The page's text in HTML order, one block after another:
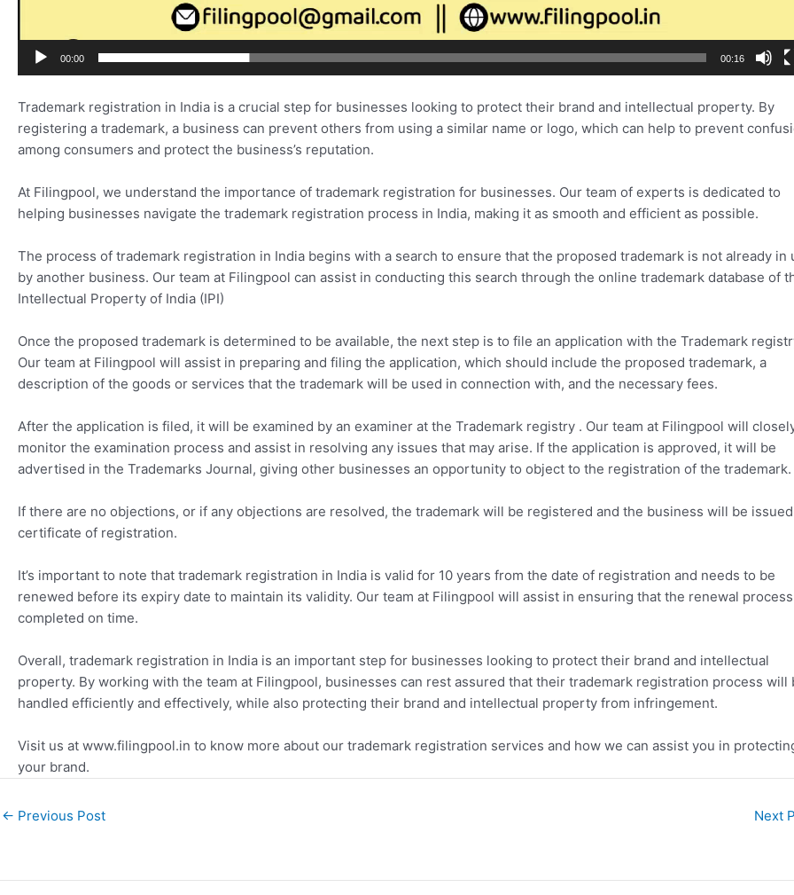
00:00 00:16
Trademark registration in India is a crucial step for businesses looking to protect their brand and intellectual property. By
registering a trademark, a business can prevent others from using a similar name or logo, which can help to prevent
among consumers and protect the business’s reputation.
At Filingpool, we understand the importance of trademark registration for businesses. Our team of experts is dedicated to
helping businesses navigate the trademark registration process in India, making it as smooth and efficient as possible.
The process of trademark registration in India begins with a search to ensure that the proposed trademark is not already in
by another business. Our team at Filingpool can assist in conducting this search through the online trademark database of
Intellectual Property of India (IPI)
Once the proposed trademark is determined to be available, the next step is to file an application with the Trademark
Our team at Filingpool will assist in preparing and filing the application, which should include the proposed trademark, a
description of the goods or services that the trademark will be used in connection with, and the necessary fees.
After the application is filed, it will be examined by an examiner at the Trademark registry . Our team at Filingpool will
monitor the examination process and assist in resolving any issues that may arise. If the application is approved, it will be
advertised in the Trademarks Journal, giving other businesses an opportunity to object to the registration of the trademark.
If there are no objections, or if any objections are resolved, the trademark will be registered and the business will be
certificate of registration.
It’s important to note that trademark registration in India is valid for 10 years from the date of registration and needs to be
renewed before its expiry date to maintain its validity. Our team at Filingpool will assist in ensuring that the renewal
completed on time.
Overall, trademark registration in India is an important step for businesses looking to protect their brand and intellectual
property. By working with the team at Filingpool, businesses can rest assured that their trademark registration process will
handled efficiently and effectively, while also protecting their brand and intellectual property from infringement.
Visit us at www.filingpool.in to know more about our trademark registration services and how we can assist you in
your brand.
← Previous Post Next